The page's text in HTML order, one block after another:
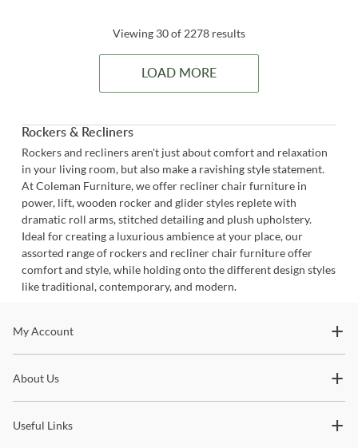
Viewing 30 of 2278 results
LOAD MORE
Rockers & Recliners
Rockers and recliners aren't just about comfort and relaxation
in your living room, but also make a ravishing style statement.
At Coleman Furniture, we offer recliner chair furniture in
power, lift, wooden rocker and glider styles replete with
dramatic roll arms, stitched detailing and plush upholstery.
Ideal for creating a luxurious ambience at your place, our
assorted range of rockers and recliner chair furniture offer
comfort and style, while holding onto the different design styles
like traditional, contemporary, and modern.
Stay In The Know
trends and so much more.
My Account
About Us
Useful Links